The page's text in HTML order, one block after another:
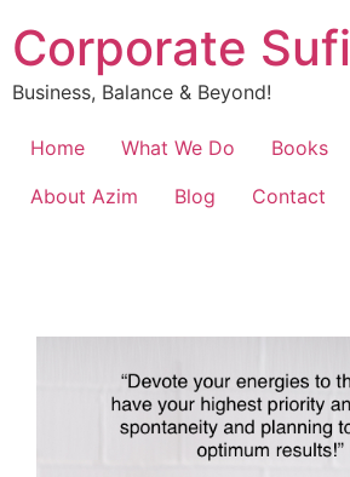
Corporate Sufi
Business, Balance & Beyond!
Home What We Do Books
About Azim
Blog Contact